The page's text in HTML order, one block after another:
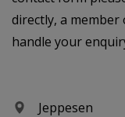
directly, a
handle your
Jeppesen